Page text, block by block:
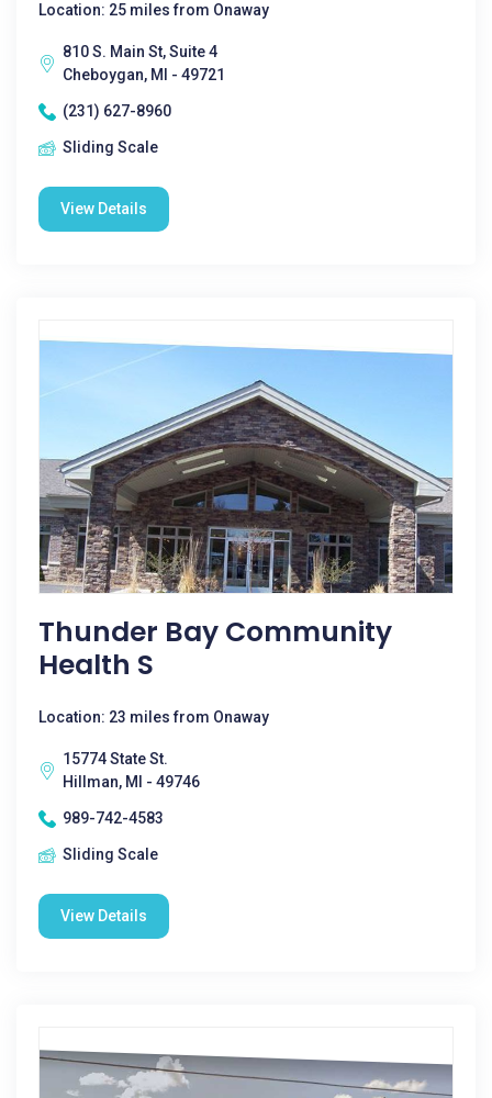
Location: 25 miles from Onaway
810 S. Main St, Suite 4
Cheboygan, MI - 49721
(231) 627-8960
Sliding Scale
View Details
Thunder Bay Community
Health S
Location: 23 miles from Onaway
15774 State St.
Hillman, MI - 49746
989-742-4583
Sliding Scale
View Details